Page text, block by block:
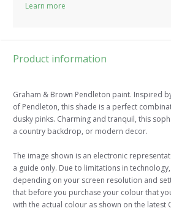
Learn more
Product information
Graham & Brown Pendleton paint. Inspired
of Pendleton, this shade is a perfect
dusky pinks. Charming and tranquil, this
a country backdrop, or modern decor.
The image shown is an electronic
a guide only. Due to limitations in
depending on your screen resolution and
that before you purchase your colour that
with the actual colour as shown on the latest